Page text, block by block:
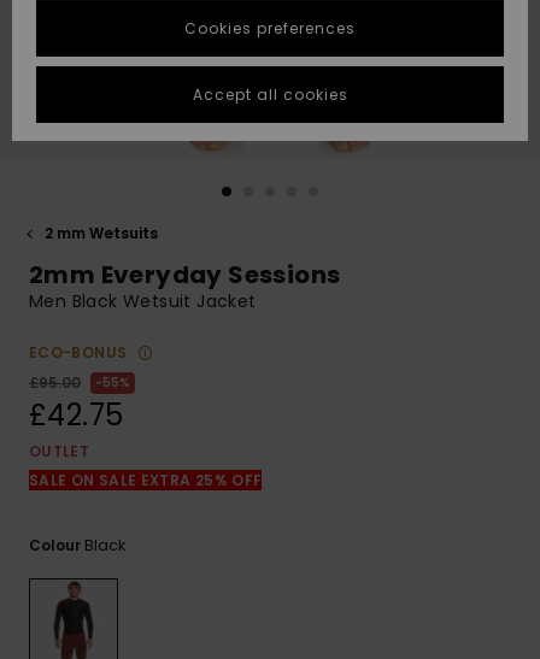
Highlights
Highlights
Start a
conversation
fastest answer
to your
question.
Start a
to the most
common
STORELOCATOR
QUIKSILVER APP
2 mm Wetsuits
2mm Everyday Sessions
Men Black Wetsuit Jacket
ECO-BONUS
£95.00
55%
£42.75
OUTLET
SALE ON SALE EXTRA 25% OFF
Colour Black
Cookies preferences
Accept all cookies